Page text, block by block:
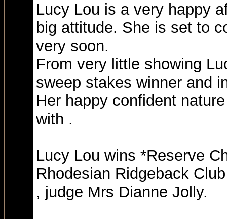
Lucy Lou is a very happy
big attitude. She is set to
very soon.
From very little showing
sweep stakes winner and
Her happy confident
with .
Lucy Lou wins *Reserve
Rhodesian Ridgeback
, judge Mrs Dianne Jolly.